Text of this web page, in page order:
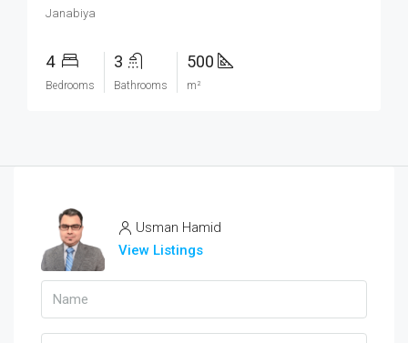
Janabiya
4
Bedrooms
3
Bathrooms
500
m²
Usman Hamid
View Listings